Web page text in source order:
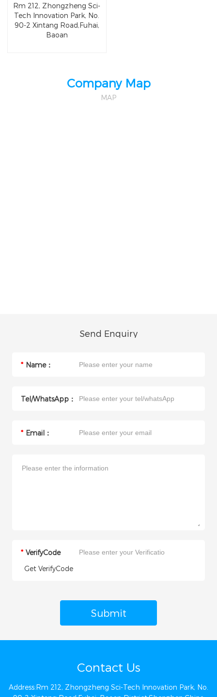
Rm 212, Zhongzheng Sci-
Tech Innovation Park, No.
90-2 Xintang Road,Fuhai,
Baoan
Company Map
MAP
Send Enquiry
* Name：
Tel/WhatsApp：
* Email：
* VerifyCode
Get VerifyCode
Submit
Contact Us
Address:Rm 212, Zhongzheng Sci-Tech Innovation Park, No.